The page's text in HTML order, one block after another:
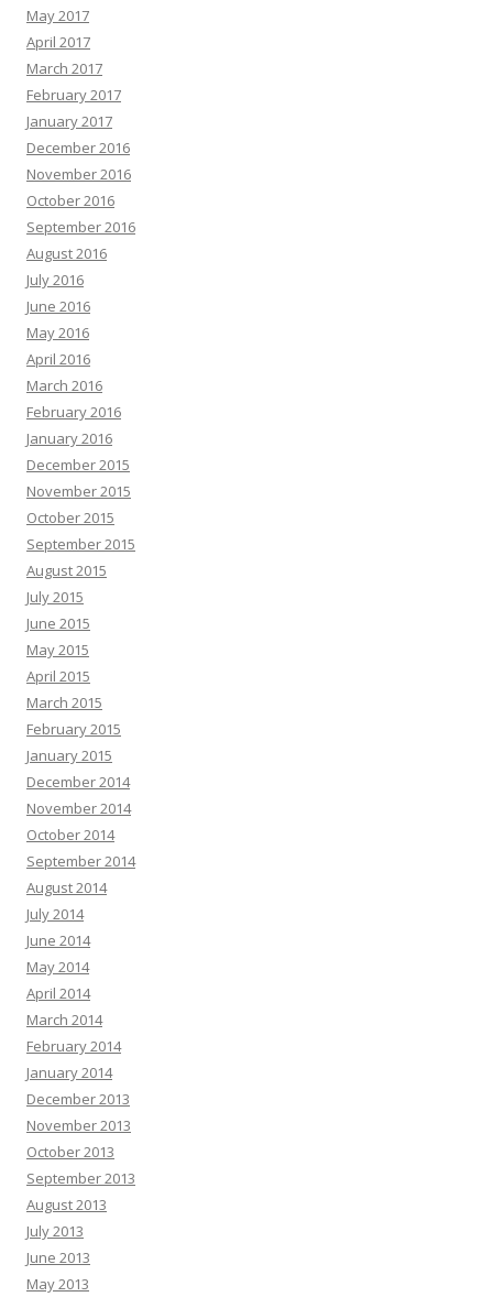
May 2017
April 2017
March 2017
February 2017
January 2017
December 2016
November 2016
October 2016
September 2016
August 2016
July 2016
June 2016
May 2016
April 2016
March 2016
February 2016
January 2016
December 2015
November 2015
October 2015
September 2015
August 2015
July 2015
June 2015
May 2015
April 2015
March 2015
February 2015
January 2015
December 2014
November 2014
October 2014
September 2014
August 2014
July 2014
June 2014
May 2014
April 2014
March 2014
February 2014
January 2014
December 2013
November 2013
October 2013
September 2013
August 2013
July 2013
June 2013
May 2013